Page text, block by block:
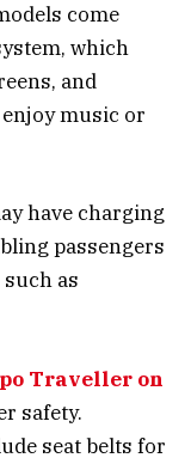
come
which
and
music or
have charging
passengers
as
Traveller on
safety.
seat belts for